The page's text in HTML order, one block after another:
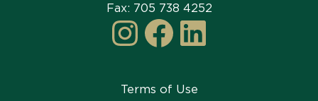
Fax: 705 738 4252
Instagram
Facebook
LinkedIn
Terms of Use